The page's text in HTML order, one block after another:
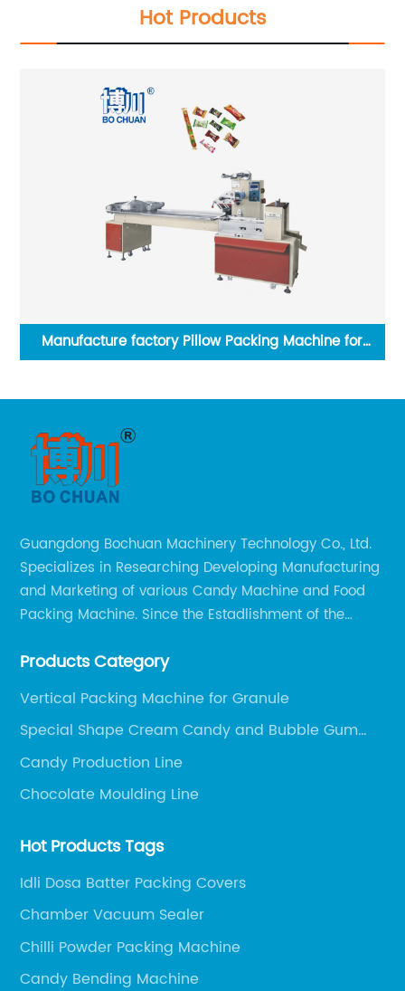
Hot Products
Vertical Packing Machine for Liquid/Sauce
Guangdong Bochuan Machinery Technology Co., Ltd.
Specializes in Researching Developing Manufacturing
and Marketing of various Candy Machine and Food
Packing Machine. Since the Estadlishment of the
Requirements, We Keep Developing Technology
Products Category
Vertical Packing Machine for Granule
Special Shape Cream Candy and Bubble Gum
Production Line
Candy Production Line
Chocolate Moulding Line
Hot Products Tags
Idli Dosa Batter Packing Covers
Chamber Vacuum Sealer
Chilli Powder Packing Machine
Candy Bending Machine